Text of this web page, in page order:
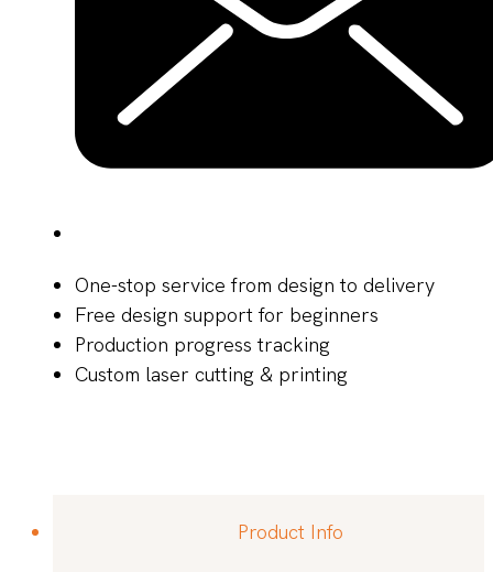
One-stop service from design to delivery
Free design support for beginners
Production progress tracking
Custom laser cutting & printing
Product Info